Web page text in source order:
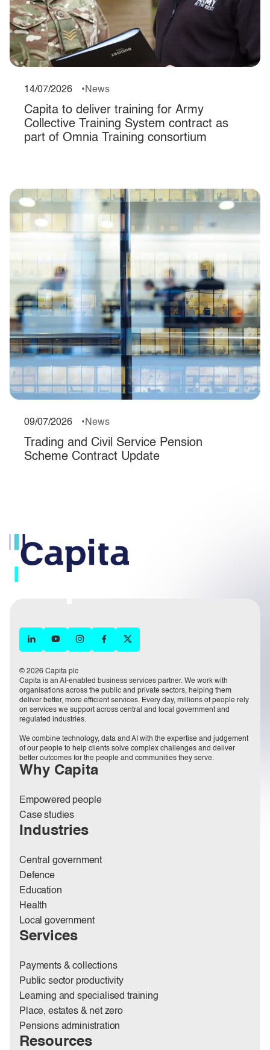
14/07/2026 News
Capita to deliver training for Army
Collective Training System contract as
part of Omnia Training consortium
09/07/2026 News
Trading and Civil Service Pension
Scheme Contract Update
© 2026 Capita plc
Capita is an AI-enabled business services partner. We work with
organisations across the public and private sectors, helping them
deliver better, more efficient services. Every day, millions of people rely
on services we support across central and local government and
regulated industries.
We combine technology, data and AI with the expertise and judgement
of our people to help clients solve complex challenges and deliver
better outcomes for the people and communities they serve.
Why Capita
Empowered people
Case studies
Industries
Central government
Defence
Education
Health
Local government
Services
Payments & collections
Public sector productivity
Learning and specialised training
Place, estates & net zero
Pensions administration
Resources